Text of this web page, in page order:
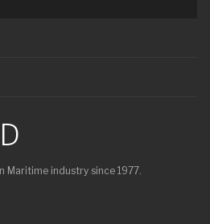
Maritime industry since 1977.